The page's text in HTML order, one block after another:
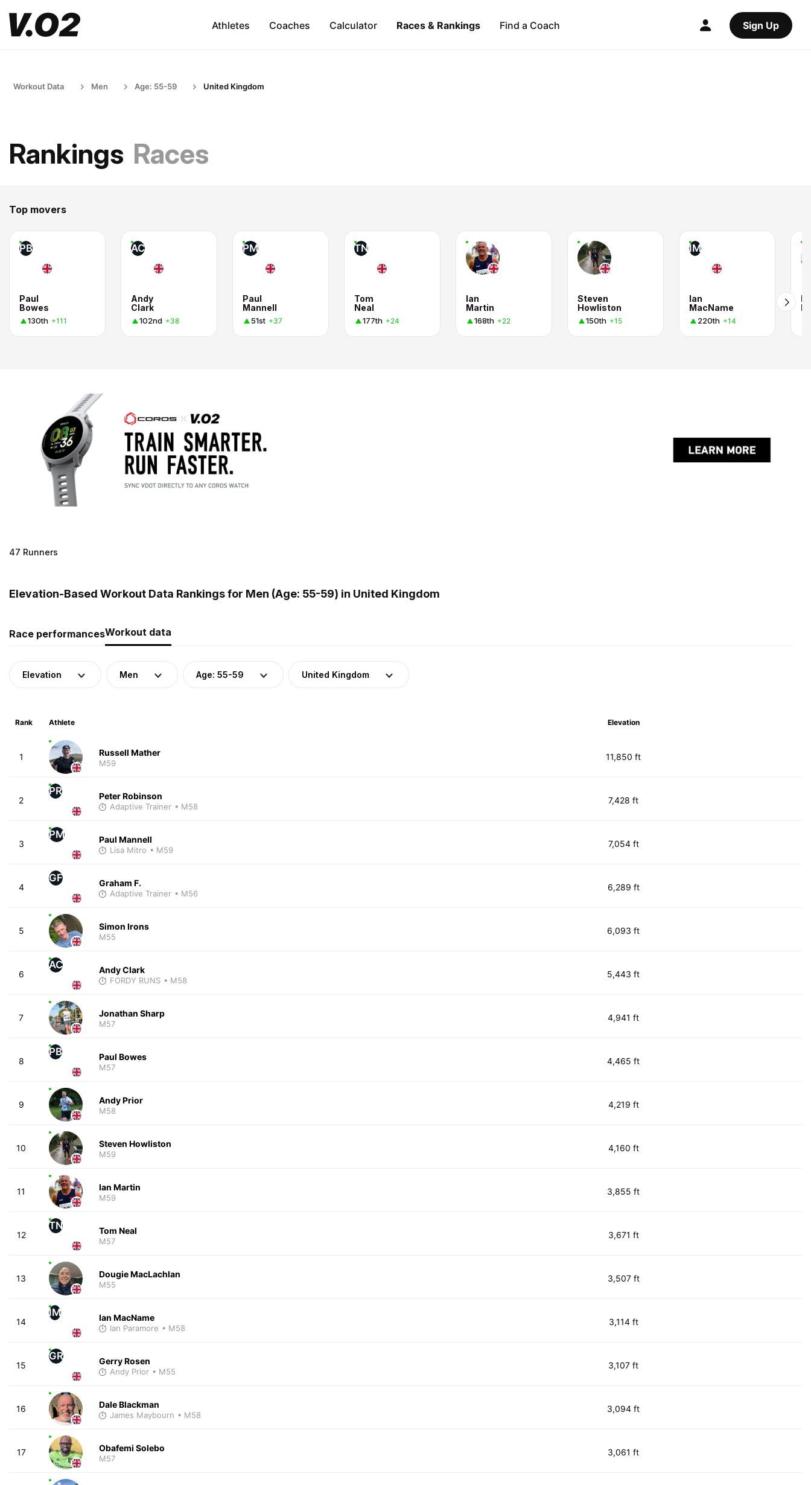
Athletes Coaches Calculator Races & Rankings Find a Coach Sign Up
Workout Data Men Age: 55-59 United Kingdom
Rankings Races
Top movers
PB
Paul
Bowes
130th +111
AC
Andy
Clark
102nd +38
PM
Paul
Mannell
51st +37
TN
Tom
Neal
177th +24
Ian
Martin
168th +22
Steven
Howliston
150th +15
IM
Ian
MacName
220th +14
47 Runners
Elevation-Based Workout Data Rankings for Men (Age: 55-59) in United Kingdom
Race performancesWorkout data
Elevation Men Age: 55-59 United Kingdom
Rank Athlete Elevation
1 Russell Mather
M59
11,850 ft
2
PR Peter Robinson
Adaptive Trainer • M58
7,428 ft
3
PM Paul Mannell
Lisa Mitro • M59
7,054 ft
4
GF Graham F.
Adaptive Trainer • M56
6,289 ft
5 Simon Irons
M55
6,093 ft
6
AC Andy Clark
FORDY RUNS • M58
5,443 ft
7 Jonathan Sharp
M57
4,941 ft
8
PB Paul Bowes
M57
4,465 ft
9 Andy Prior
M58
4,219 ft
10 Steven Howliston
M59
4,160 ft
11 Ian Martin
M59
3,855 ft
12
TN Tom Neal
M57
3,671 ft
13 Dougie MacLachlan
M55
3,507 ft
14
IM Ian MacName
Ian Paramore • M58
3,114 ft
15
GR Gerry Rosen
Andy Prior • M55
3,107 ft
16 Dale Blackman
James Maybourn • M58
3,094 ft
17 Obafemi Solebo
M57
3,061 ft